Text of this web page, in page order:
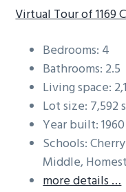
Virtual Tour of 1169
Bedrooms: 4
Bathrooms: 2.5
Living space:
Lot size: 7,592
Year built: 1960
Schools:
Middle,
more details …